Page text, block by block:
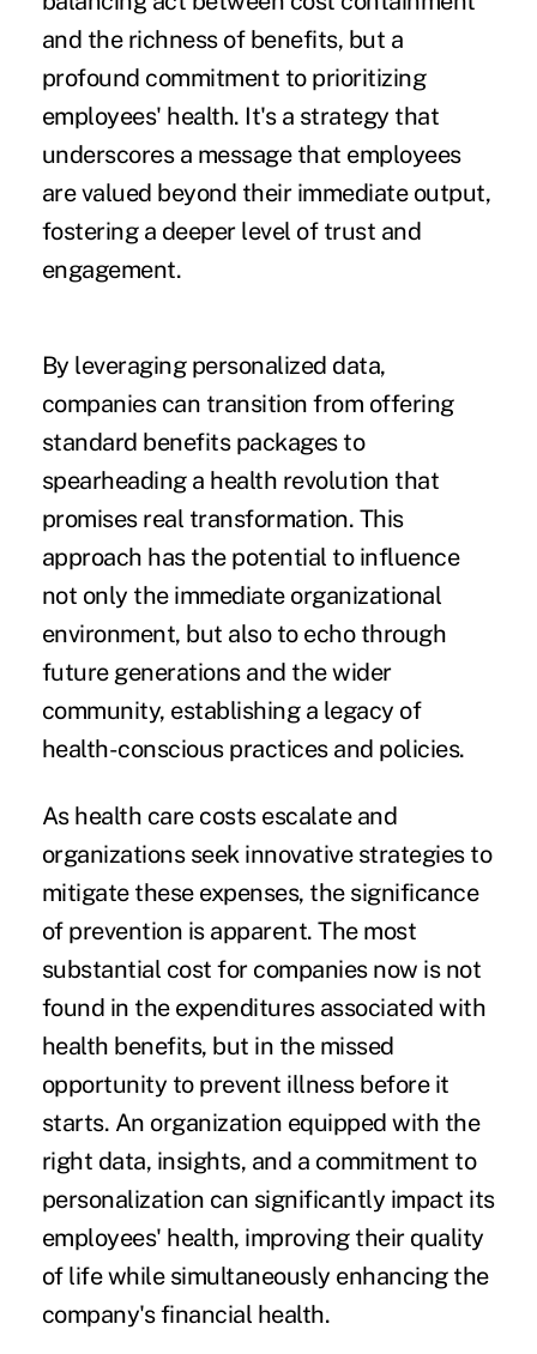
and the richness of benefits, but a
profound commitment to prioritizing
employees' health. It's a strategy that
underscores a message that employees
are valued beyond their immediate output,
fostering a deeper level of trust and
engagement.
By leveraging personalized data,
companies can transition from offering
standard benefits packages to
spearheading a health revolution that
promises real transformation. This
approach has the potential to influence
not only the immediate organizational
environment, but also to echo through
future generations and the wider
community, establishing a legacy of
health-conscious practices and policies.
As health care costs escalate and
organizations seek innovative strategies to
mitigate these expenses, the significance
of prevention is apparent. The most
substantial cost for companies now is not
found in the expenditures associated with
health benefits, but in the missed
opportunity to prevent illness before it
starts. An organization equipped with the
right data, insights, and a commitment to
personalization can significantly impact its
employees' health, improving their quality
of life while simultaneously enhancing the
company's financial health.